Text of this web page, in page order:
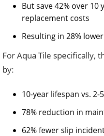
But save 42% over
replacement costs
Resulting in 28%
For Aqua Tile specifically,
by:
10-year lifespan vs.
78% reduction in
62% fewer slip